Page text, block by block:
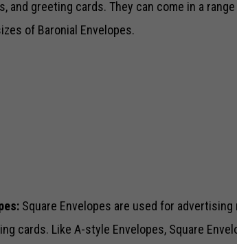
and greeting cards. They can come in a
of Baronial Envelopes.
Square Envelopes are used for
cards. Like A-style Envelopes, Square